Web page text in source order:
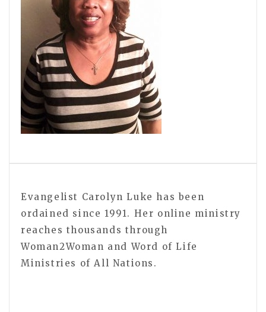
Evangelist Carolyn Luke has been
ordained since 1991. Her online ministry
reaches thousands through
Woman2Woman and Word of Life
Ministries of All Nations.